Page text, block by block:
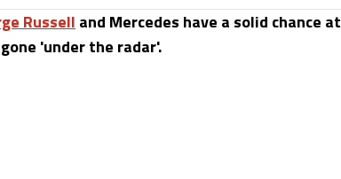
Russell and Mercedes have a solid chance at
'under the radar'.